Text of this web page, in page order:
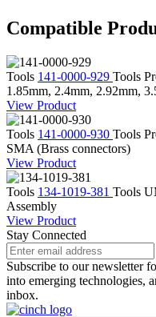
Compatible
Tools 141-0000-929 Tools
1.85mm, 2.4mm, 2.92mm,
View Product
Tools 141-0000-930 Tools
SMA (Brass connectors)
View Product
Tools 134-1019-381 Tools
Assembly
View Product
Stay Connected
Subscribe to our newsletter
into emerging technologies,
inbox.